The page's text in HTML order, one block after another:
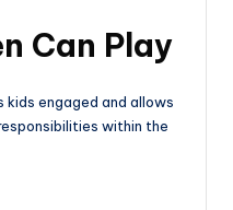
Can Play
kids engaged and allows
within the